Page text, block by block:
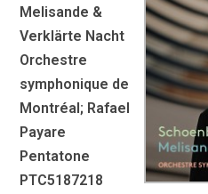
Melisande &
Verklärte Nacht
Orchestre
symphonique de
Montréal; Rafael
Payare
Pentatone
PTC5187218